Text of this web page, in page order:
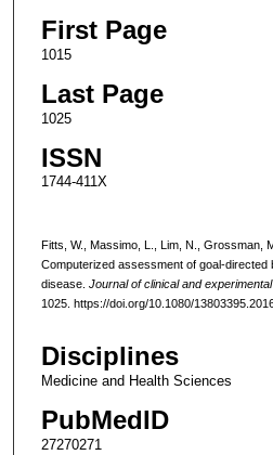
First Page
1015
Last Page
1025
ISSN
1744-411X
Fitts, W., Massimo, L., Lim, N., Grossman,
Computerized assessment of goal-directed
disease. Journal of clinical and
1025. https://doi.org/10.1080/
Disciplines
Medicine and Health Sciences
PubMedID
27270271